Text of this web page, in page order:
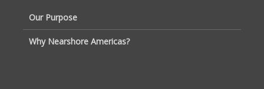
Our Purpose
Why Nearshore Americas?